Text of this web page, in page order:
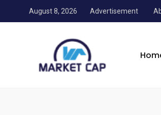
August 8, 2026 Advertisement
Market Cap Trainers / News /
Personal